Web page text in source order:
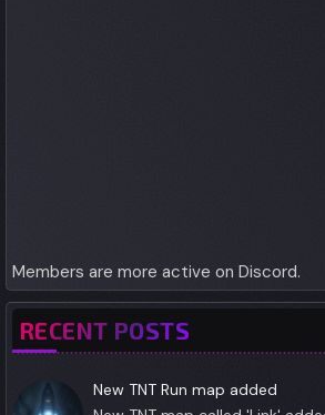
Members are more active on Discord.
RECENT POSTS
New TNT Run map added